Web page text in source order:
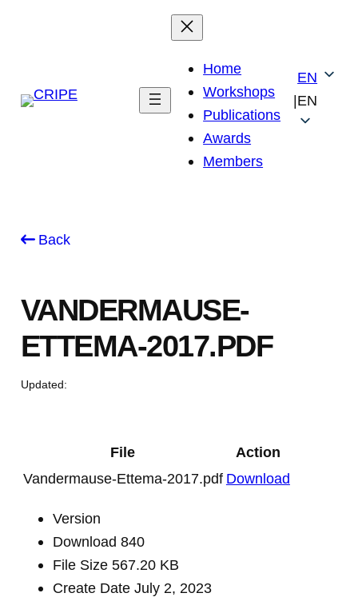
Home
Workshops
Publications
Awards
Members
|
EN
EN
Back
VANDERMAUSE-
ETTEMA-2017.PDF
Updated:
File
Action
Vandermause-Ettema-2017.pdf Download
Version
Download 840
File Size 567.20 KB
Create Date July 2, 2023